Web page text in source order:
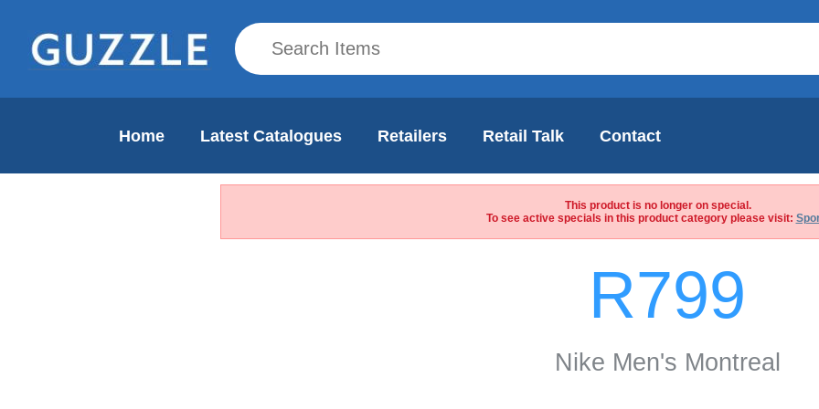
Home Latest Catalogues Retailers Retail Talk Contact
This product is no longer on special.
To see active specials in this product category please visit:
R799
Nike Men's Montreal